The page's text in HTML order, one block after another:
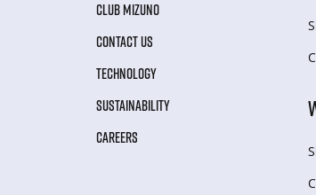
CLUB MIZUNO
CONTACT US
TECHNOLOGY
SUSTAINABILITY
CAREERS